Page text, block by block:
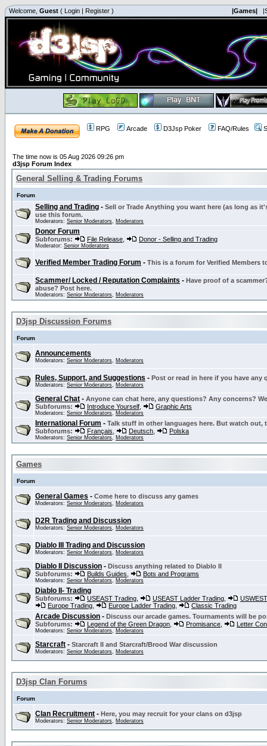
Welcome, Guest ( Login | Register ) |Games|
RPG Arcade D3Jsp Poker FAQ/Rules
The time now is 05 Aug 2026 09:26 pm
d3jsp Forum Index
General Selling & Trading Forums
Forum
Selling and Trading - Sell or Trade Anything you want here (as long as
use this forum.
Moderators: Senior Moderators, Moderators
Donor Forum
Subforums: File Release Donor - Selling and Trading
Moderator: Senior Moderators
Verified Member Trading Forum - This is a forum for Verified Members
Scammer/ Locked / Reputation Complaints - Have proof of a
abuse? Post here.
Moderators: Senior Moderators, Moderators
D3jsp Discussion Forums
Forum
Announcements
Moderators: Senior Moderators, Moderators
Rules, Support, and Suggestions - Post or read in here if you have
Moderators: Senior Moderators, Moderators
General Chat - Anyone can chat here, any questions? Any concerns?
Subforums:
Introduce Yourself Graphic Arts
Moderators: Senior Moderators, Moderators
International Forum - Talk stuff in other languages here. But watch out,
Subforums:
Français Deutsch Polska
Moderators: Senior Moderators, Moderators
Games
Forum
General Games - Come here to discuss any games
Moderators: Senior Moderators, Moderators
D2R Trading and Discussion
Moderators: Senior Moderators, Moderators
Diablo III Trading and Discussion
Moderators: Senior Moderators, Moderators
Diablo II Discussion - Discuss anything related to Diablo II
Subforums:
Builds Guides Bots and Programs
Moderators: Senior Moderators, Moderators
Diablo II- Trading
Subforums: USEAST Trading USEAST Ladder Trading
Europe Trading
Europe Ladder Trading Classic Trading
Arcade Discussion - Discuss our arcade games. Tournaments will be
Subforums:
Legend of the Green Dragon Promisance Letter
Moderators: Senior Moderators, Moderators
Starcraft - Starcraft II and Starcraft/Brood War discussion
Moderators: Senior Moderators, Moderators
D3jsp Clan Forums
Forum
Clan Recruitment - Here, you may recruit for your clans on d3jsp
Moderators: Senior Moderators, Moderators